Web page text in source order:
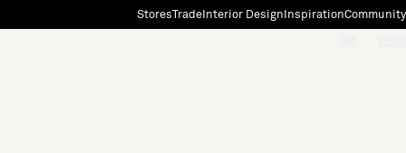
StoresTradeInterior Design InspirationCommunity